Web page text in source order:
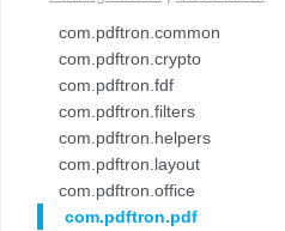
com.pdftron.common
com.pdftron.crypto
com.pdftron.fdf
com.pdftron.filters
com.pdftron.helpers
com.pdftron.layout
com.pdftron.office
com.pdftron.pdf